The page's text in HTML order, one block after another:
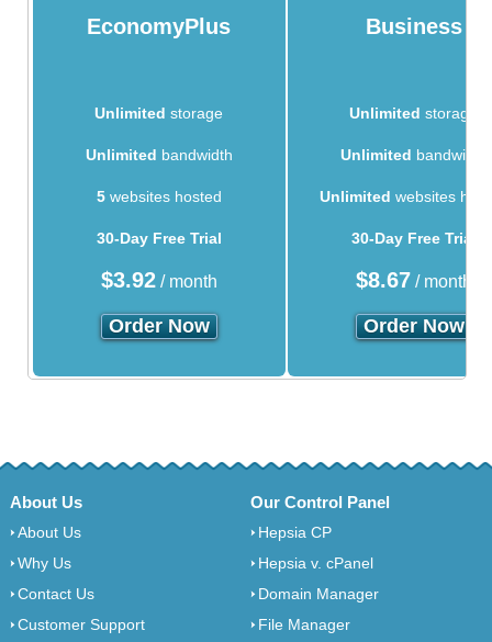
EconomyPlus Business
Unlimited storage Unlimited storage
Unlimited bandwidth Unlimited bandwidth
5websites hosted Unlimited websites
30-Day Free Trial 30-Day Free Trial
$3.92/ month $8.67 / month
Order Now Order Now
About Us
About Us
Why Us
Contact Us
Customer Support
Our Control Panel
Hepsia CP
Hepsia v. cPanel
Domain Manager
File Manager